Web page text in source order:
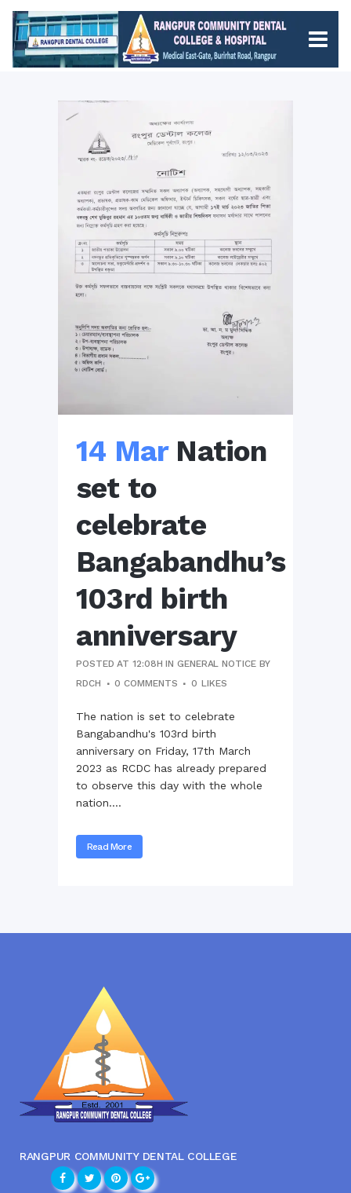
14 Mar Nation
set to
celebrate
Bangabandhu’s
103rd birth
anniversary
POSTED AT 12:08H INGENERAL NOTICE BY
RDCH
0 COMMENTS 0 LIKES
The nation is set to celebrate
Bangabandhu's 103rd birth
anniversary on Friday, 17th March
2023 as RCDC has already prepared
to observe this day with the whole
nation....
Read More
RANGPUR COMMUNITY DENTAL COLLEGE